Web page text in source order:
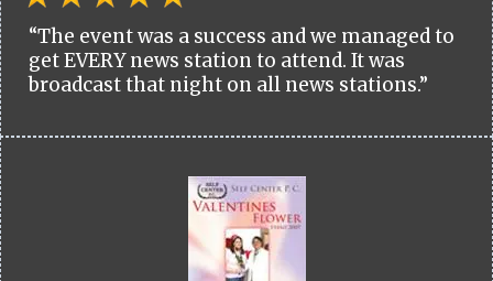
“The event was a success and we managed to
get EVERY news station to attend. It was
broadcast that night on all news stations.”